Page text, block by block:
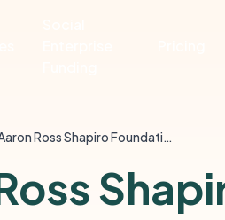
Aaron Ross Shapiro Foundation